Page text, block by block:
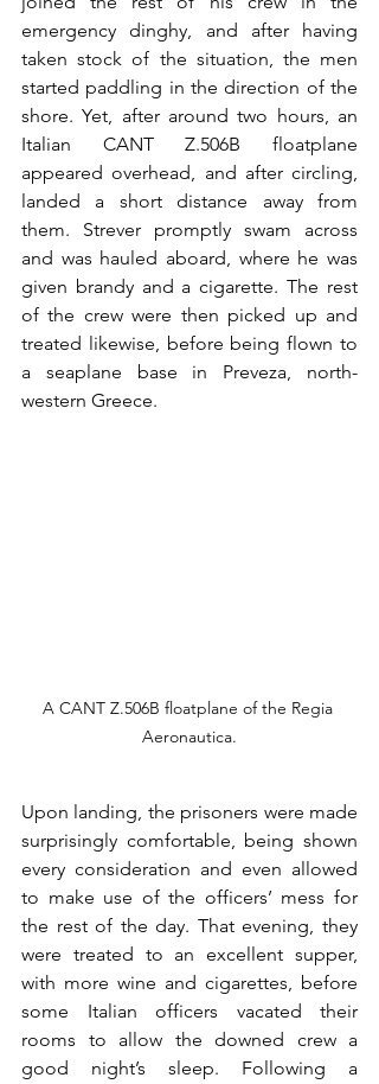
emergency dinghy, and after having
taken stock of the situation, the men
started paddling in the direction of the
shore. Yet, after around two hours, an
Italian CANT Z.506B floatplane
appeared overhead, and after circling,
landed a short distance away from
them. Strever promptly swam across
and was hauled aboard, where he was
given brandy and a cigarette. The rest
of the crew were then picked up and
treated likewise, before being flown to
a seaplane base in Preveza, north-
western Greece.
A CANT Z.506B floatplane of the Regia
Aeronautica.
Upon landing, the prisoners were made
surprisingly comfortable, being shown
every consideration and even allowed
to make use of the officers’ mess for
the rest of the day. That evening, they
were treated to an excellent supper,
with more wine and cigarettes, before
some Italian officers vacated their
rooms to allow the downed crew a
good night’s sleep. Following a